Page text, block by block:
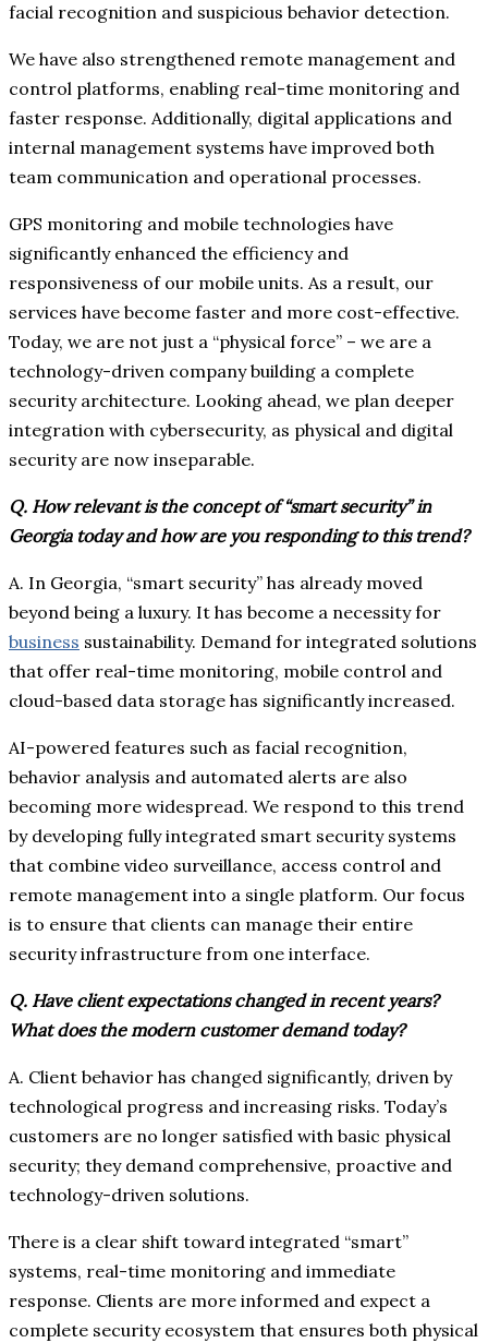
facial recognition and suspicious behavior detection.
We have also strengthened remote management and
control platforms, enabling real-time monitoring and
faster response. Additionally, digital applications and
internal management systems have improved both
team communication and operational processes.
GPS monitoring and mobile technologies have
significantly enhanced the efficiency and
responsiveness of our mobile units. As a result, our
services have become faster and more cost-effective.
Today, we are not just a “physical force” – we are a
technology-driven company building a complete
security architecture. Looking ahead, we plan deeper
integration with cybersecurity, as physical and digital
security are now inseparable.
Q. How relevant is the concept of “smart security” in
Georgia today and how are you responding to this trend?
A. In Georgia, “smart security” has already moved
beyond being a luxury. It has become a necessity for
business sustainability. Demand for integrated solutions
that offer real-time monitoring, mobile control and
cloud-based data storage has significantly increased.
AI-powered features such as facial recognition,
behavior analysis and automated alerts are also
becoming more widespread. We respond to this trend
by developing fully integrated smart security systems
that combine video surveillance, access control and
remote management into a single platform. Our focus
is to ensure that clients can manage their entire
security infrastructure from one interface.
Q. Have client expectations changed in recent years?
What does the modern customer demand today?
A. Client behavior has changed significantly, driven by
technological progress and increasing risks. Today’s
customers are no longer satisfied with basic physical
security; they demand comprehensive, proactive and
technology-driven solutions.
There is a clear shift toward integrated “smart”
systems, real-time monitoring and immediate
response. Clients are more informed and expect a
complete security ecosystem that ensures both physical